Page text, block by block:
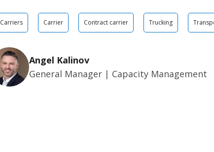
Carriers Carrier Contract carrier Trucking
Angel Kalinov
General Manager | Capacity Management